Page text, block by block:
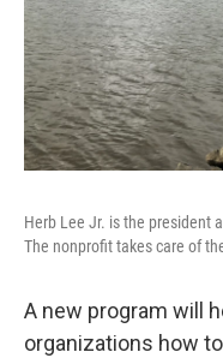
Herb Lee Jr. is the president
The nonprofit takes care of
A new program will
organizations how